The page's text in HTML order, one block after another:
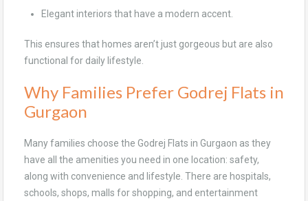
Elegant interiors that have a modern accent.
This ensures that homes aren’t just gorgeous but are also
functional for daily lifestyle.
Why Families Prefer Godrej Flats in
Gurgaon
Many families choose the Godrej Flats in Gurgaon as they
have all the amenities you need in one location: safety,
along with convenience and lifestyle. There are hospitals,
schools, shops, malls for shopping, and entertainment